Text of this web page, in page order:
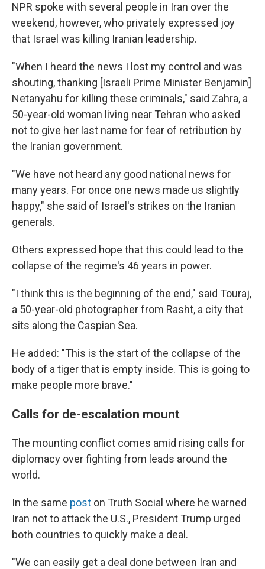
NPR spoke with several people in Iran over the
weekend, however, who privately expressed joy
that Israel was killing Iranian leadership.
"When I heard the news I lost my control and was
shouting, thanking [Israeli Prime Minister Benjamin]
Netanyahu for killing these criminals," said Zahra, a
50-year-old woman living near Tehran who asked
not to give her last name for fear of retribution by
the Iranian government.
"We have not heard any good national news for
many years. For once one news made us slightly
happy," she said of Israel's strikes on the Iranian
generals.
Others expressed hope that this could lead to the
collapse of the regime's 46 years in power.
"I think this is the beginning of the end," said Touraj,
a 50-year-old photographer from Rasht, a city that
sits along the Caspian Sea.
He added: "This is the start of the collapse of the
body of a tiger that is empty inside. This is going to
make people more brave."
Calls for de-escalation mount
The mounting conflict comes amid rising calls for
diplomacy over fighting from leads around the
world.
In the same post on Truth Social where he warned
Iran not to attack the U.S., President Trump urged
both countries to quickly make a deal.
"We can easily get a deal done between Iran and